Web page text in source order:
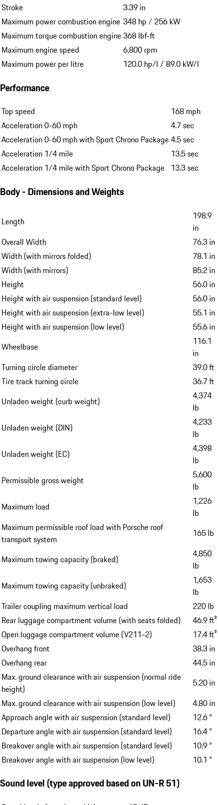
Stroke
3.39 in
Maximum power combustion engine 348 hp / 256 kW
Maximum torque combustion engine368 lbf-ft
Maximum engine speed
6,800 rpm
Maximum power per litre
120.0 hp/l / 89.0 kW/l
Performance
Top speed
168 mph
Acceleration 0-60 mph
4.7 sec
Acceleration 0-60 mph with Sport Chrono Package4.5 sec
Acceleration 1/4 mile
13.5 sec
Acceleration 1/4 mile with Sport Chrono Package 13.3 sec
Body - Dimensions and Weights
Length
198.9
in
Overall Width
76.3 in
Width (with mirrors folded)
78.1 in
Width (with mirrors)
85.2 in
Height
56.0 in
Height with air suspension (standard level)
56.0 in
Height with air suspension (extra-low level)
55.1 in
Height with air suspension (low level)
55.6 in
Wheelbase
116.1
in
Turning circle diameter
39.0 ft
Tire track turning circle
36.7 ft
Unladen weight (curb weight)
4,374
lb
Unladen weight (DIN)
4,233
lb
Unladen weight (EC)
4,398
lb
Permissible gross weight
5,600
lb
Maximum load
1,226
lb
Maximum permissible roof load with Porsche roof
transport system
165 lb
Maximum towing capacity (braked)
4,850
lb
Maximum towing capacity (unbraked)
1,653
lb
Trailer coupling maximum vertical load
220 lb
Rear luggage compartment volume (with seats folded)
46.9 ft³
Open luggage compartment volume (V211-2)
17.4 ft³
Overhang front
38.3 in
Overhang rear
44.5 in
Max. ground clearance with air suspension (normal ride
height)
5.20 in
Max. ground clearance with air suspension (low level)
4.80 in
Approach angle with air suspension (standard level)
12.6 °
Departure angle with air suspension (standard level)
16.4 °
Breakover angle with air suspension (standard level)
10.9 °
Breakover angle with air suspension (low level)
10.1 °
Sound level (type approved based on UN-R 51)